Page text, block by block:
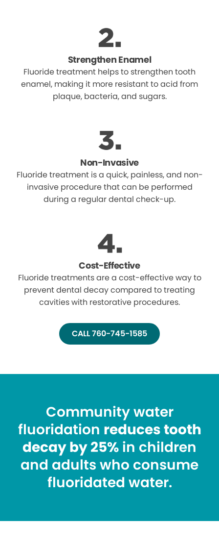
Strengthen Enamel
Fluoride treatment helps to strengthen tooth
enamel, making it more resistant to acid from
plaque, bacteria, and sugars.
Non-Invasive
Fluoride treatment is a quick, painless, and non-
invasive procedure that can be performed
during a regular dental check-up.
Cost-Effective
Fluoride treatments are a cost-effective way to
prevent dental decay compared to treating
cavities with restorative procedures.
CALL 760-745-1585
Community water
fluoridation reduces tooth
decay by 25% in children
and adults who consume
fluoridated water.